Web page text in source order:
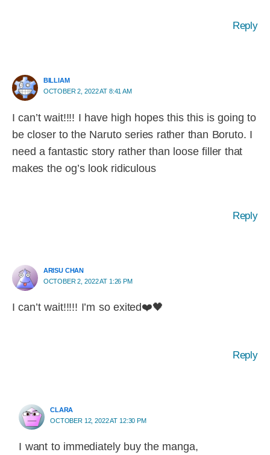
Reply
BILLIAM
OCTOBER 2, 2022 AT 8:41 AM
I can’t wait!!!! I have high hopes this this is going to
be closer to the Naruto series rather than Boruto. I
need a fantastic story rather than loose filler that
makes the og’s look ridiculous
Reply
ARISU CHAN
OCTOBER 2, 2022 AT 1:26 PM
I can’t wait!!!!! I’m so exited❤️🖤
Reply
CLARA
OCTOBER 12, 2022 AT 12:30 PM
I want to immediately buy the manga,